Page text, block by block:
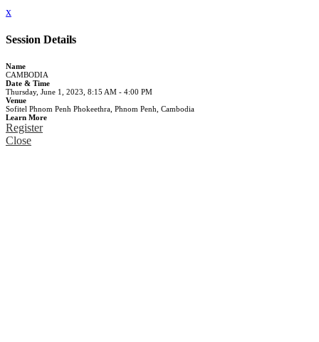
x
Session Details
Name
CAMBODIA
Date & Time
Thursday, June 1, 2023, 8:15 AM - 4:00 PM
Venue
Sofitel Phnom Penh Phokeethra, Phnom Penh, Cambodia
Learn More
Register
Close